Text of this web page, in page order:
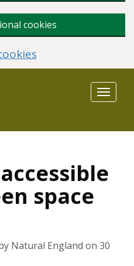
cookies
Toggle
space
Natural England on 30